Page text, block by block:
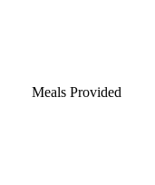
Meals Provided